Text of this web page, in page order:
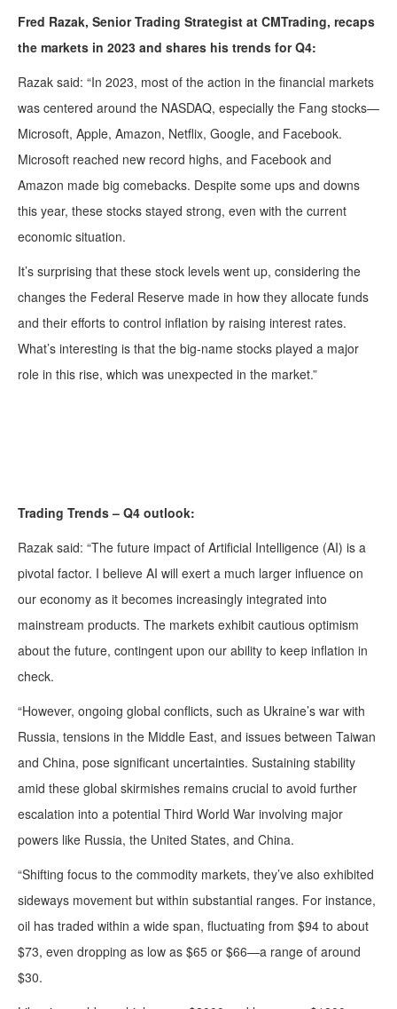
Fred Razak, Senior Trading Strategist at CMTrading, recaps
the markets in 2023 and shares his trends for Q4:
Razak said: “In 2023, most of the action in the financial markets
was centered around the NASDAQ, especially the Fang stocks—
Microsoft, Apple, Amazon, Netflix, Google, and Facebook.
Microsoft reached new record highs, and Facebook and
Amazon made big comebacks. Despite some ups and downs
this year, these stocks stayed strong, even with the current
economic situation.
It’s surprising that these stock levels went up, considering the
changes the Federal Reserve made in how they allocate funds
and their efforts to control inflation by raising interest rates.
What’s interesting is that the big-name stocks played a major
role in this rise, which was unexpected in the market.”
Trading Trends – Q4 outlook:
Razak said: “The future impact of Artificial Intelligence (AI) is a
pivotal factor. I believe AI will exert a much larger influence on
our economy as it becomes increasingly integrated into
mainstream products. The markets exhibit cautious optimism
about the future, contingent upon our ability to keep inflation in
check.
“However, ongoing global conflicts, such as Ukraine’s war with
Russia, tensions in the Middle East, and issues between Taiwan
and China, pose significant uncertainties. Sustaining stability
amid these global skirmishes remains crucial to avoid further
escalation into a potential Third World War involving major
powers like Russia, the United States, and China.
“Shifting focus to the commodity markets, they’ve also exhibited
sideways movement but within substantial ranges. For instance,
oil has traded within a wide span, fluctuating from $94 to about
$73, even dropping as low as $65 or $66—a range of around
$30.